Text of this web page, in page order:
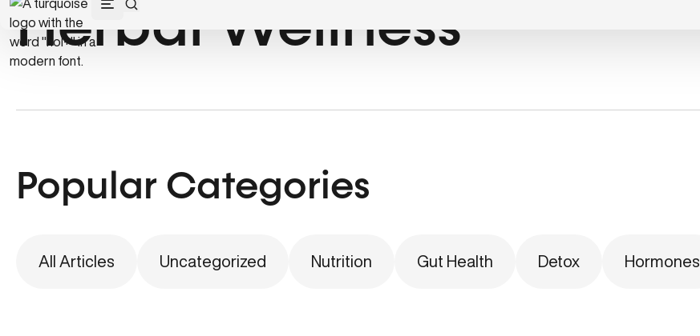
Herbal Wellness
Popular Categories
All Articles Uncategorized Nutrition Gut Health Detox Hormones